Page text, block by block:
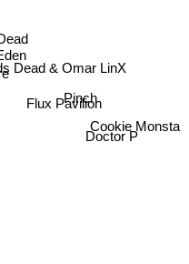
Flux Pavilion
Dead & Omar LinX
Cookie Monsta
Doctor P